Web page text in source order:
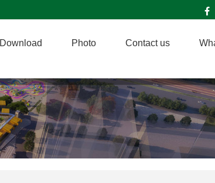
Download Photo Contact us